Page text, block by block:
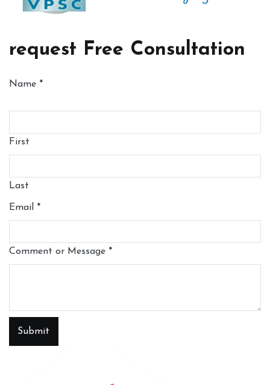
request Free Consultation
Name *
First
Last
Email *
Comment or Message *
Submit